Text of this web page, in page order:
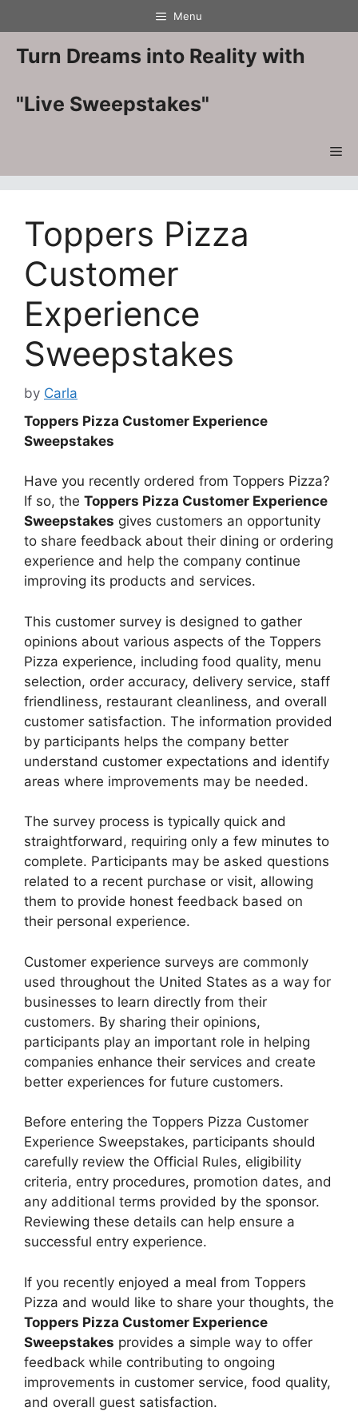
to
content
Menu
Turn Dreams into Reality with
"Live Sweepstakes"
Toppers Pizza
Customer
Experience
Sweepstakes
by Carla
Toppers Pizza Customer Experience
Sweepstakes
Have you recently ordered from Toppers Pizza?
If so, the Toppers Pizza Customer Experience
Sweepstakes gives customers an opportunity
to share feedback about their dining or ordering
experience and help the company continue
improving its products and services.
This customer survey is designed to gather
opinions about various aspects of the Toppers
Pizza experience, including food quality, menu
selection, order accuracy, delivery service, staff
friendliness, restaurant cleanliness, and overall
customer satisfaction. The information provided
by participants helps the company better
understand customer expectations and identify
areas where improvements may be needed.
The survey process is typically quick and
straightforward, requiring only a few minutes to
complete. Participants may be asked questions
related to a recent purchase or visit, allowing
them to provide honest feedback based on
their personal experience.
Customer experience surveys are commonly
used throughout the United States as a way for
businesses to learn directly from their
customers. By sharing their opinions,
participants play an important role in helping
companies enhance their services and create
better experiences for future customers.
Before entering the Toppers Pizza Customer
Experience Sweepstakes, participants should
carefully review the Official Rules, eligibility
criteria, entry procedures, promotion dates, and
any additional terms provided by the sponsor.
Reviewing these details can help ensure a
successful entry experience.
If you recently enjoyed a meal from Toppers
Pizza and would like to share your thoughts, the
Toppers Pizza Customer Experience
Sweepstakes provides a simple way to offer
feedback while contributing to ongoing
improvements in customer service, food quality,
and overall guest satisfaction.